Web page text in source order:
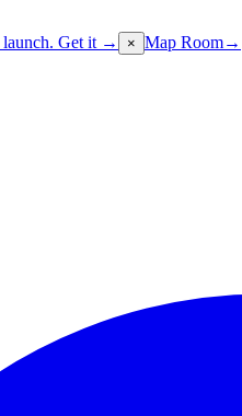
launch. Get it → × Map Room→